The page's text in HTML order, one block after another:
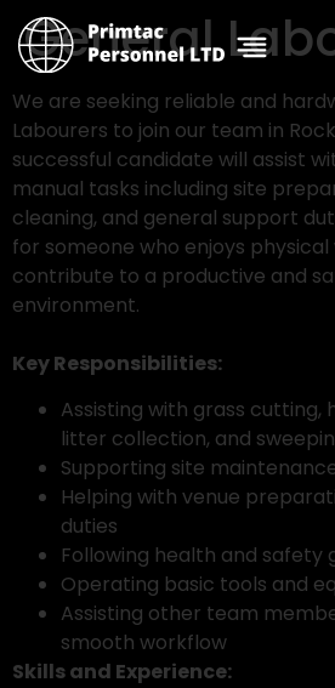
General
We are seeking reliable and
Labourers to join our team in
successful candidate will assist
manual tasks including site
cleaning, and general support
for someone who enjoys
contribute to a productive and
environment.
Key Responsibilities:
Assisting with grass cutting,
litter collection, and
Supporting site
Helping with venue
duties
Following health and safety
Operating basic tools and
Assisting other team
smooth workflow
Skills and Experience: